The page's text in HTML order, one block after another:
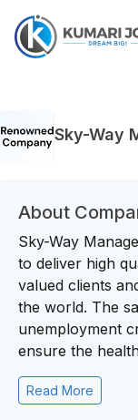
Sky-Way
About
Sky-Way
to deliver high
valued clients
the world. The
unemployment
ensure the
Read More